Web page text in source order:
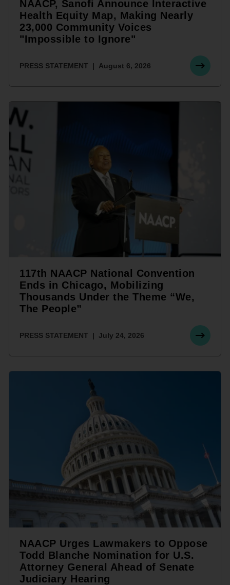
NAACP, Sanofi Announce Interactive
Health Equity Map, Making Nearly
23,000 Community Voices
"Impossible to Ignore"
PRESS STATEMENT August 6, 2026
117th NAACP National Convention
Ends in Chicago, Mobilizing
Thousands Under the Theme “We,
The People”
PRESS STATEMENT July 24, 2026
NAACP Urges Lawmakers to Oppose
Todd Blanche Nomination for U.S.
Attorney General Ahead of Senate
Judiciary Hearing